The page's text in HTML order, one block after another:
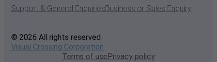
Support & General EnquiriesBusiness or Sales Enquiry
© 2026 All rights reserved
Visual Crossing Corporation
Terms of usePrivacy policy